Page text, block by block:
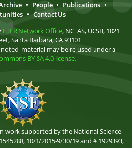
• People • Publications •
• Contact Us
LTER Network Office, NCEAS, UCSB, 1021
Santa Barbara, CA 93101
material may be re-used under a
BY-SA 4.0 license.
work supported by the National Science
10/1/2015-9/30/19 and # 1929393,